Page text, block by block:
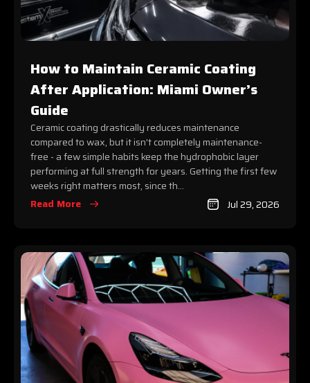
How to Maintain Ceramic Coating
After Application: Miami Owner’s
Guide
Ceramic coating drastically reduces maintenance
compared to wax, but it isn't completely maintenance-
free - a few simple habits keep the hydrophobic layer
performing at full strength for years. Getting the first few
weeks right matters most, since th...
Read More
Jul 29, 2026